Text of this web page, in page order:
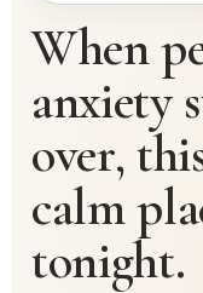
When
anxiety
over,
calm
tonight.